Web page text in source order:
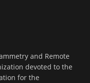
and Remote
devoted to the
for the